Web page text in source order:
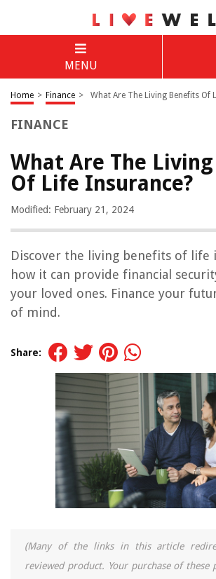
MENU
Home > Finance > What Are The Living Benefits Of
FINANCE
What Are The
Of Life Insurance?
Modified: February 21, 2024
Discover the living benefits of life
how it can provide financial
your loved ones. Finance your
of mind.
Share:
(Many of the links in this article
reviewed product. Your purchase of these